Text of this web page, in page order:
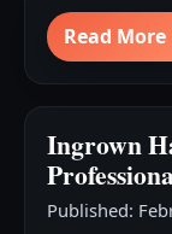
Read
Ingrown
Published: